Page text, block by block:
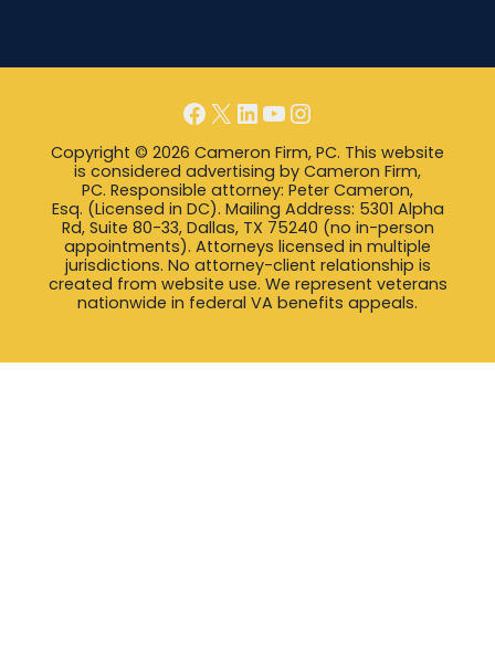
Facebook
X LinkedIn
YouTube
Instagram
Copyright © 2026 Cameron Firm, PC. This website
is considered advertising by Cameron Firm,
PC. Responsible attorney: Peter Cameron,
Esq. (Licensed in DC). Mailing Address: 5301 Alpha
Rd, Suite 80-33, Dallas, TX 75240 (no in-person
appointments). Attorneys licensed in multiple
jurisdictions. No attorney-client relationship is
created from website use. We represent veterans
nationwide in federal VA benefits appeals.